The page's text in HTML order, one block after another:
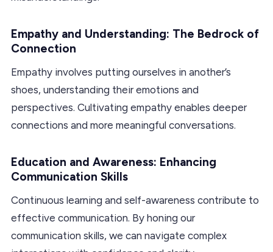
Empathy and Understanding: The Bedrock of
Connection
Empathy involves putting ourselves in another’s
shoes, understanding their emotions and
perspectives. Cultivating empathy enables deeper
connections and more meaningful conversations.
Education and Awareness: Enhancing
Communication Skills
Continuous learning and self-awareness contribute to
effective communication. By honing our
communication skills, we can navigate complex